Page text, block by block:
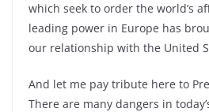
which seek to order the world’s
leading power in Europe has
our relationship with the United
And let me pay tribute here to
There are many dangers in